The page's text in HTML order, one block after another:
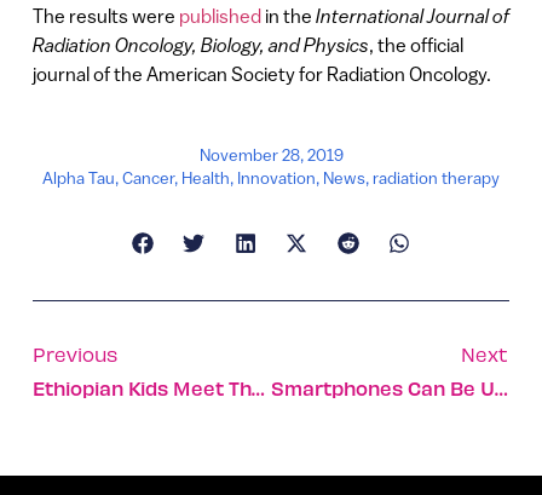
The results were publishedin the International Journal of
Radiation Oncology, Biology, and Physics, the official
journal of the American Society for Radiation Oncology.
November 28, 2019
Alpha Tau,Cancer, Health, Innovation, News,radiation therapy
Previous
Ethiopian Kids Meet The Israelis Who Saved Their Lives
Next
Smartphones Can Be Used To Predict Forest Fires